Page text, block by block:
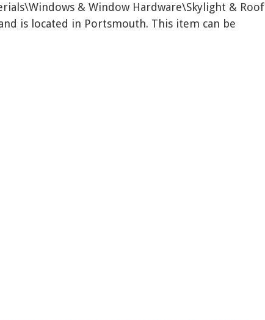
& Window Hardware\Skylight & Roof
is located in Portsmouth. This item can be